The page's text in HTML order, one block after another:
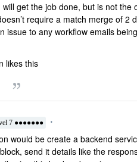
get the job done, but is not
require a match merge of
issue to any workflow emails
likes this
7 ●●●●●●●
would be create a backend
send it details like the